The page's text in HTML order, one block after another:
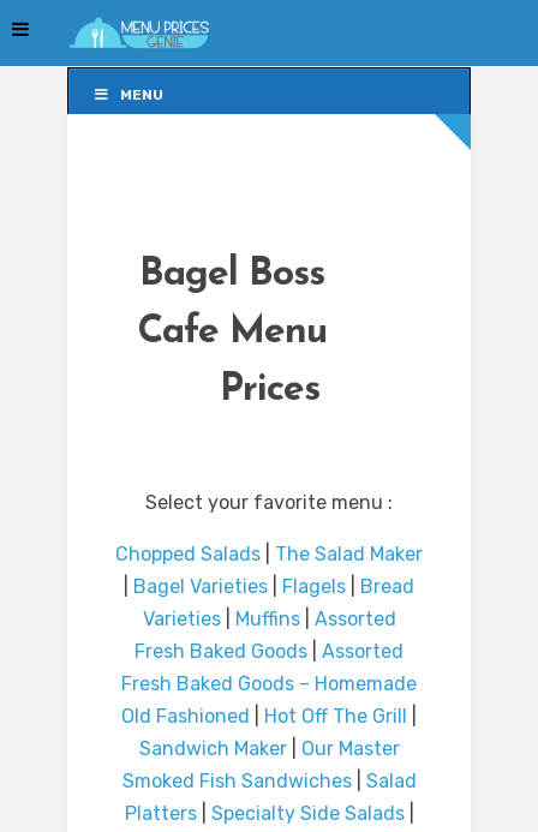
MENU
Bagel Boss
Cafe Menu
Prices
Select your favorite menu :
Chopped Salads
The Salad Maker
Bagel Varieties Flagels
Bread
Varieties| Muffins| Assorted
Fresh Baked Goods
Assorted
Fresh Baked Goods – Homemade
Old Fashioned
Hot Off The Grill
Sandwich Maker| Our Master
Smoked Fish Sandwiches| Salad
Platters| Specialty Side Salads|